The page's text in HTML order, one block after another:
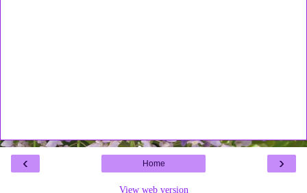
‹ ›
Home
View web version